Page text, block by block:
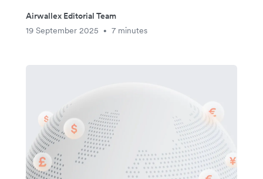
Airwallex Editorial Team
19 September 2025
• 7 minutes